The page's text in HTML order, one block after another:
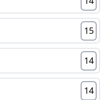
15
14
14